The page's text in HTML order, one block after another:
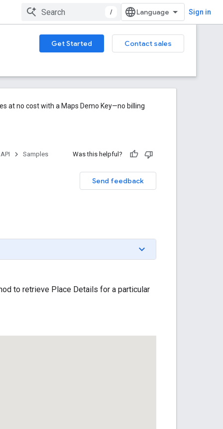
/ Sign in
Get Started Contact sales
at no cost with a Maps Demo Key—no billing
Samples Was this helpful?
Send feedback
to retrieve Place Details for a particular